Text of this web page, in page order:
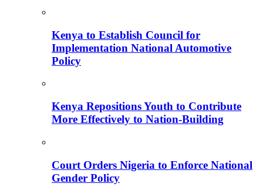
Kenya to Establish Council for
Implementation National Automotive
Policy
Kenya Repositions Youth to Contribute
More Effectively to Nation-Building
Court Orders Nigeria to Enforce National
Gender Policy